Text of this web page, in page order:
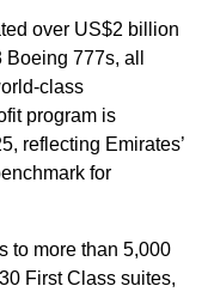
over US$2 billion
777s, all
class
program is
reflecting Emirates’
for
to more than 5,000
First Class suites,